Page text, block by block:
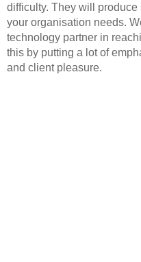
difficulty. They will
your organisation needs.
technology partner in
this by putting a lot of
and client pleasure.